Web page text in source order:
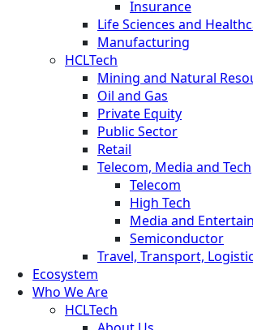
Insurance
Life Sciences and
Manufacturing
HCLTech
Mining and Natural
Oil and Gas
Private Equity
Public Sector
Retail
Telecom, Media and Tech
Telecom
High Tech
Media and
Semiconductor
Travel, Transport,
Ecosystem
Who We Are
HCLTech